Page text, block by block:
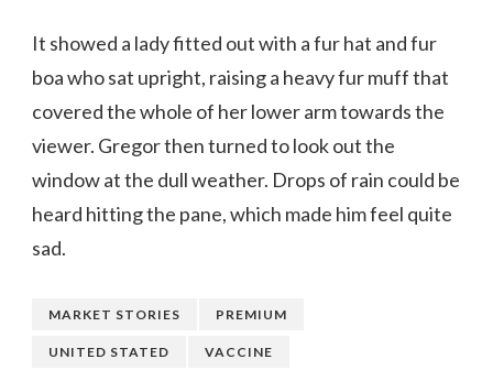
It showed a lady fitted out with a fur hat and fur
boa who sat upright, raising a heavy fur muff that
covered the whole of her lower arm towards the
viewer. Gregor then turned to look out the
window at the dull weather. Drops of rain could be
heard hitting the pane, which made him feel quite
sad.
MARKET STORIES PREMIUM
UNITED STATED VACCINE